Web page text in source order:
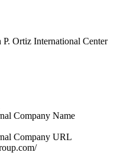
P. Ortiz International Center
Company Name
Company URL